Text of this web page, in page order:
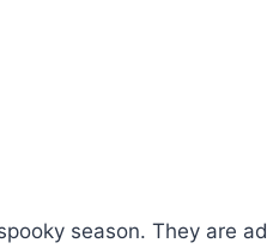
season. They are